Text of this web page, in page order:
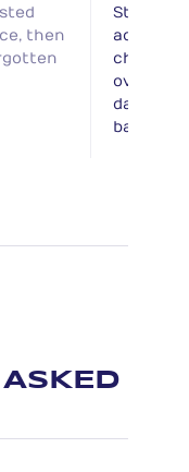
then
across
channels
over
days per
batch